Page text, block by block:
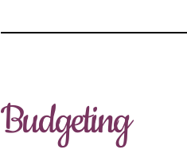
Budgeting